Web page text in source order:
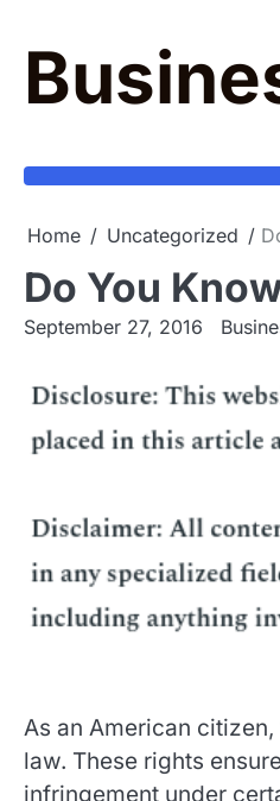
content
Home Uncategorized
Do You
September 27, 2016
As an American
law. These rights
infringement under